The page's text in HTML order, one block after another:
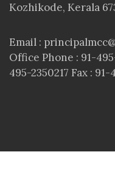
Kozhikode, Kerala
Email :
Office Phone : 91-
495-2350217 Fax : 91-